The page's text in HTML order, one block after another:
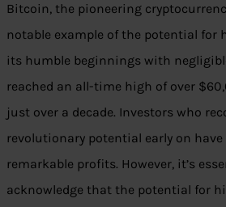
Bitcoin, the pioneering
notable example of the potential for
its humble beginnings with
reached an all-time high of over
just over a decade. Investors who
revolutionary potential early on have
remarkable profits. However, it’s
acknowledge that the potential for